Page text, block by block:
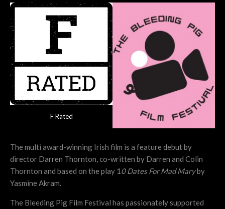
F Rated
The multi award-winning Irish film is a feature debut by
director Darren Thornton, co-written by Darren and Colin
Thornton and based on the play 1 0 Dates For Mad Maryby
Yasmine Akram.
The Bleeding Pig Film Festival has passionately supported